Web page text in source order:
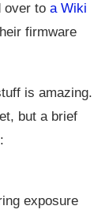
over to a Wiki
firmware
is amazing.
but a brief
exposure